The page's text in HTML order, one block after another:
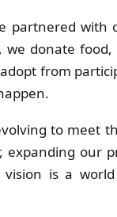
partnered with
donate
from
to meet
expanding our
vision is a